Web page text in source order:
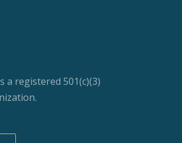
a registered 501(c)(3)